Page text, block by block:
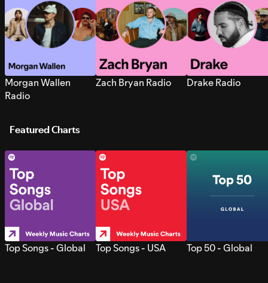
Morgan Wallen
Radio
Zach Bryan Radio Drake Radio
Featured Charts
Top Songs - Global Top Songs - USA Top 50 - Global